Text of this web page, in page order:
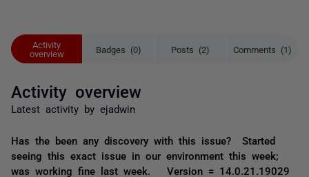
Activity
overview
Badges (0) Posts (2) Comments (1)
Activity overview
Latest activity by ejadwin
Has the been any discovery with this issue? Started
seeing this exact issue in our environment this week;
was working fine last week. Version = 14.0.21.19029